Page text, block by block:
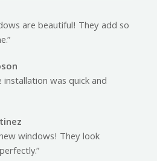
are beautiful! They add so
was quick and
windows! They look